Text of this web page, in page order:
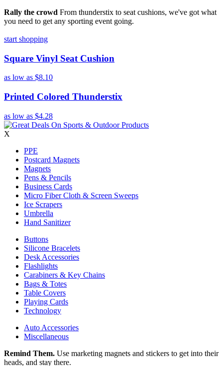
Rally the crowd From thunderstix to seat cushions, we've got what
you need to get any sporting event going.
start shopping
Square Vinyl Seat Cushion
as low as $8.10
Printed Colored Thunderstix
as low as $4.28
X
PPE
Postcard Magnets
Magnets
Pens & Pencils
Business Cards
Micro Fiber Cloth & Screen Sweeps
Ice Scrapers
Umbrella
Hand Sanitizer
Buttons
Silicone Bracelets
Desk Accessories
Flashlights
Carabiners & Key Chains
Bags & Totes
Table Covers
Playing Cards
Technology
Auto Accessories
Miscellaneous
Remind Them. Use marketing magnets and stickers to get into their
heads, and stay there.